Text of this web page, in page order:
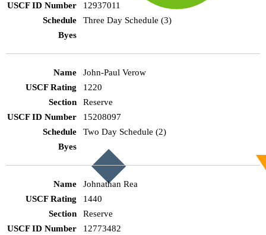
12937011
Three Day Schedule (3)
John-Paul Verow
1220
Reserve
15208097
Two Day Schedule (2)
Johnathan Rea
1440
Reserve
12773482